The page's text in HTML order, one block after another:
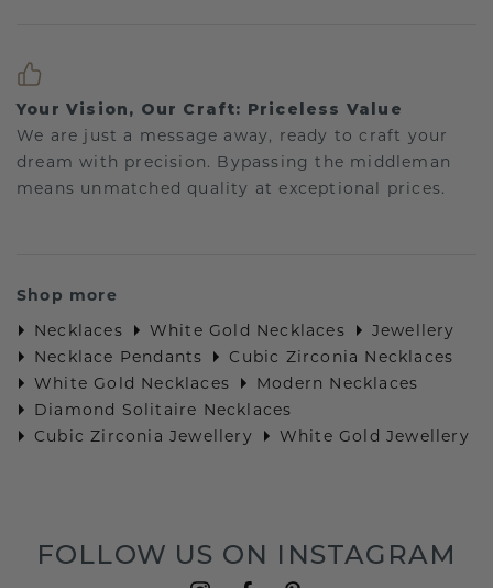
Your Vision, Our Craft: Priceless Value
We are just a message away, ready to craft your
dream with precision. Bypassing the middleman
means unmatched quality at exceptional prices.
Shop more
Necklaces
White Gold Necklaces
Jewellery
Necklace Pendants
Cubic Zirconia Necklaces
White Gold Necklaces
Modern Necklaces
Diamond Solitaire Necklaces
Cubic Zirconia Jewellery
White Gold Jewellery
FOLLOW US ON INSTAGRAM